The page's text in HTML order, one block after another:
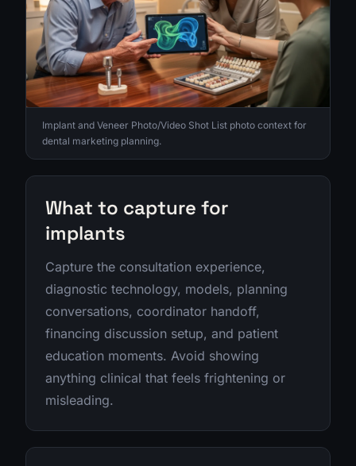
Implant and Veneer Photo/Video Shot List photo context for
dental marketing planning.
What to capture for
implants
Capture the consultation experience,
diagnostic technology, models, planning
conversations, coordinator handoff,
financing discussion setup, and patient
education moments. Avoid showing
anything clinical that feels frightening or
misleading.